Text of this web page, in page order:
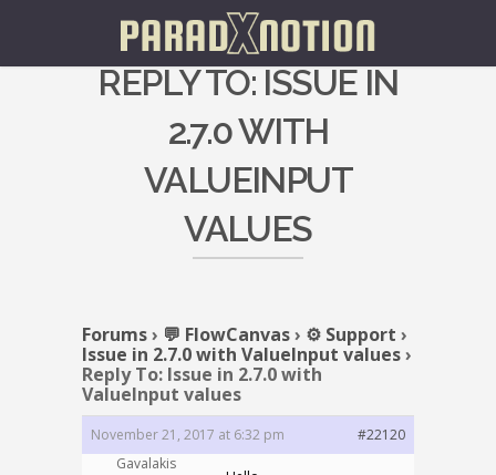
REPLY TO: ISSUE IN
2.7.0 WITH
VALUEINPUT
VALUES
Forums› 💬 FlowCanvas› ⚙️ Support ›
Issue in 2.7.0 with ValueInput values›
Reply To: Issue in 2.7.0 with
ValueInput values
November 21, 2017 at 6:32 pm
#22120
Gavalakis